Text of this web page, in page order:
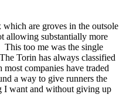
are groves in the outsole
allowing substantially more
too me was the single
Torin has always classified
companies have traded
a way to give runners the
want and without giving up